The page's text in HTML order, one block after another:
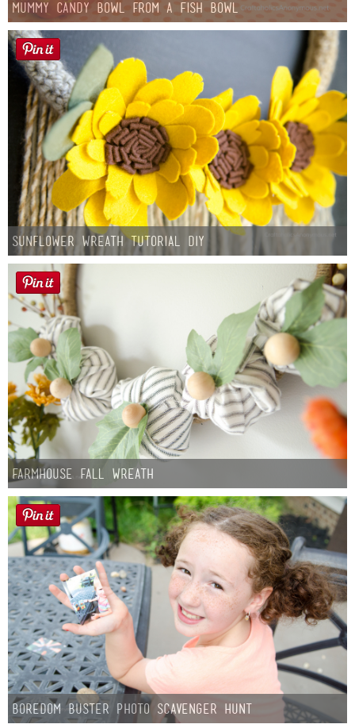
Mummy Candy Bowl from a Fish Bowl
Sunflower Wreath Tutorial DIY
Farmhouse fall Wreath
Boredom Buster Photo Scavenger Hunt